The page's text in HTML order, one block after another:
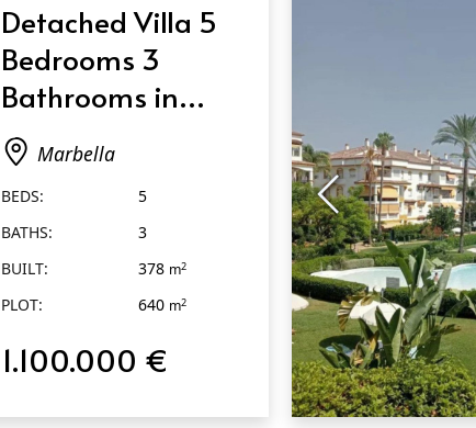
Detached Villa 5
Bedrooms 3
Bathrooms in
Marbella
Marbella
BEDS:
5
BATHS:
3
BUILT:
378 m2
PLOT: 640 m2
1.100.000 €